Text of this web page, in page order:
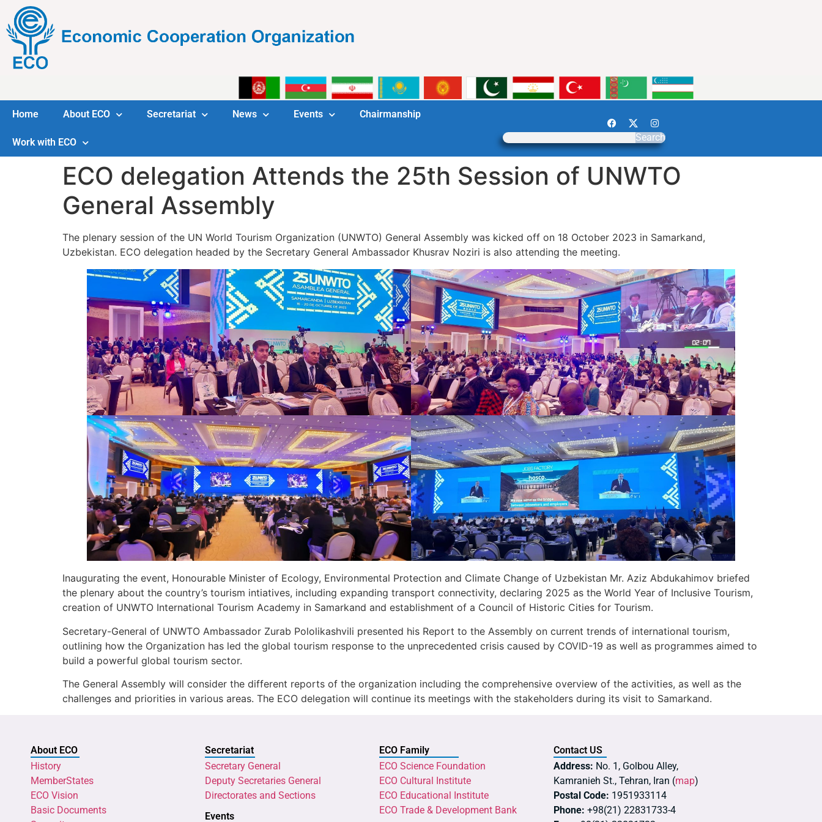
Home About ECO Secretariat News Events Chairmanship
Work with ECO Search
ECO delegation Attends the 25th Session of UNWTO
General Assembly
The plenary session of the UN World Tourism Organization (UNWTO) General Assembly was kicked off on 18 October 2023 in Samarkand,
Uzbekistan. ECO delegation headed by the Secretary General Ambassador Khusrav Noziri is also attending the meeting.
Inaugurating the event, Honourable Minister of Ecology, Environmental Protection and Climate Change of Uzbekistan Mr. Aziz Abdukahimov briefed
the plenary about the country’s tourism intiatives, including expanding transport connectivity, declaring 2025 as the World Year of Inclusive Tourism,
creation of UNWTO International Tourism Academy in Samarkand and establishment of a Council of Historic Cities for Tourism.
Secretary-General of UNWTO Ambassador Zurab Pololikashvili presented his Report to the Assembly on current trends of international tourism,
outlining how the Organization has led the global tourism response to the unprecedented crisis caused by COVID-19 as well as programmes aimed to
build a powerful global tourism sector.
The General Assembly will consider the different reports of the organization including the comprehensive overview of the activities, as well as the
challenges and priorities in various areas. The ECO delegation will continue its meetings with the stakeholders during its visit to Samarkand.
About ECO
History
MemberStates
ECO Vision
Basic Documents
Secretariat
Secretary General
Deputy Secretaries General
Directorates and Sections
Events
ECO Family
ECO Science Foundation
ECO Cultural Institute
ECO Educational Institute
ECO Trade & Development Bank
Contact US
Address: No. 1, Golbou Alley,
Kamranieh St., Tehran, Iran (map)
Postal Code: 1951933114
Phone: +98(21) 22831733-4